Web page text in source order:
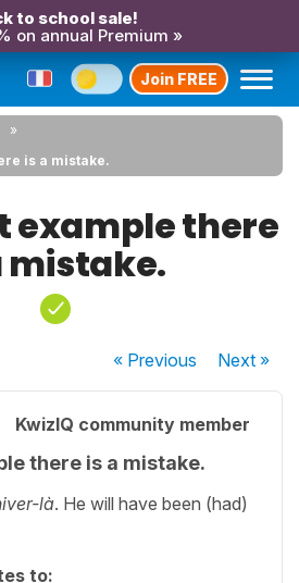
to school sale!
on annual Premium »
Join FREE
is a mistake.
example there
mistake.
« Previous Next»
KwizIQ community member
there is a mistake.
là. He will have been (had)
to: